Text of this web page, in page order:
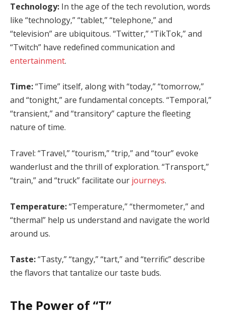
Technology: In the age of the tech revolution, words
like “technology,” “tablet,” “telephone,” and
“television” are ubiquitous. “Twitter,” “TikTok,” and
“Twitch” have redefined communication and
entertainment.
Time:“Time” itself, along with “today,” “tomorrow,”
and “tonight,” are fundamental concepts. “Temporal,”
“transient,” and “transitory” capture the fleeting
nature of time.
Travel: “Travel,” “tourism,” “trip,” and “tour” evoke
wanderlust and the thrill of exploration. “Transport,”
“train,” and “truck” facilitate our journeys.
Temperature:“Temperature,” “thermometer,” and
“thermal” help us understand and navigate the world
around us.
Taste:“Tasty,” “tangy,” “tart,” and “terrific” describe
the flavors that tantalize our taste buds.
The Power of “T”